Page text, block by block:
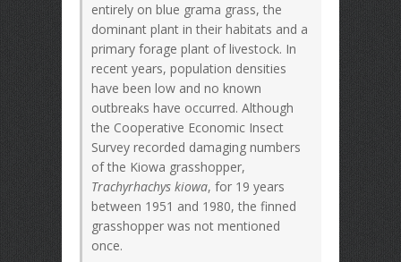
entirely on blue grama grass, the
dominant plant in their habitats and a
primary forage plant of livestock. In
recent years, population densities
have been low and no known
outbreaks have occurred. Although
the Cooperative Economic Insect
Survey recorded damaging numbers
of the Kiowa grasshopper,
Trachyrhachys kiowa, for 19 years
between 1951 and 1980, the finned
grasshopper was not mentioned
once.